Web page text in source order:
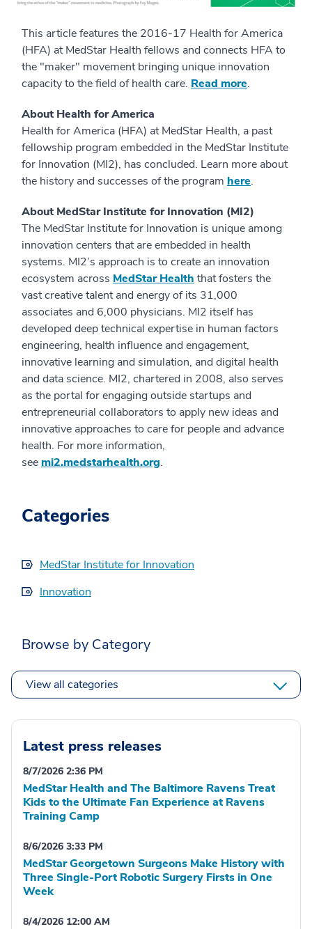
This article features the 2016-17 Health for America
(HFA) at MedStar Health fellows and connects HFA to
the "maker" movement bringing unique innovation
capacity to the field of health care. Read more.
About Health for America
Health for America (HFA) at MedStar Health, a past
fellowship program embedded in the MedStar Institute
for Innovation (MI2), has concluded. Learn more about
the history and successes of the program here.
About MedStar Institute for Innovation (MI2)
The MedStar Institute for Innovation is unique among
innovation centers that are embedded in health
systems. MI2’s approach is to create an innovation
ecosystem across MedStar Health that fosters the
vast creative talent and energy of its 31,000
associates and 6,000 physicians. MI2 itself has
developed deep technical expertise in human factors
engineering, health influence and engagement,
innovative learning and simulation, and digital health
and data science. MI2, chartered in 2008, also serves
as the portal for engaging outside startups and
entrepreneurial collaborators to apply new ideas and
innovative approaches to care for people and advance
health. For more information,
see mi2.medstarhealth.org.
Categories
MedStar Institute for Innovation
Innovation
Browse by Category
View all categories
Latest press releases
8/7/2026 2:36 PM
MedStar Health and The Baltimore Ravens Treat
Kids to the Ultimate Fan Experience at Ravens
Training Camp
8/6/2026 3:33 PM
MedStar Georgetown Surgeons Make History with
Three Single-Port Robotic Surgery Firsts in One
Week
8/4/2026 12:00 AM